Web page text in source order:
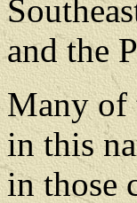
and the
Many of
in this
in those